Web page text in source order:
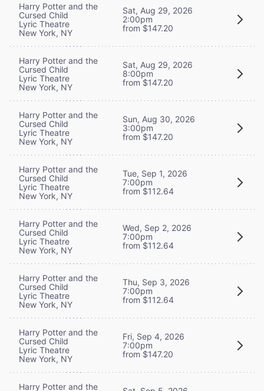
Harry Potter and the
Cursed Child
Lyric Theatre
New York, NY
Sat, Aug 29, 2026
2:00pm
from $147.20
Harry Potter and the
Cursed Child
Lyric Theatre
New York, NY
Sat, Aug 29, 2026
8:00pm
from $147.20
Harry Potter and the
Cursed Child
Lyric Theatre
New York, NY
Sun, Aug 30, 2026
3:00pm
from $147.20
Harry Potter and the
Cursed Child
Lyric Theatre
New York, NY
Tue, Sep 1, 2026
7:00pm
from $112.64
Harry Potter and the
Cursed Child
Lyric Theatre
New York, NY
Wed, Sep 2, 2026
7:00pm
from $112.64
Harry Potter and the
Cursed Child
Lyric Theatre
New York, NY
Thu, Sep 3, 2026
7:00pm
from $112.64
Harry Potter and the
Cursed Child
Lyric Theatre
New York, NY
Fri, Sep 4, 2026
7:00pm
from $147.20
Harry Potter and the